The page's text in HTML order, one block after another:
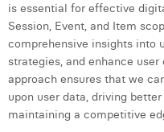
is essential for effective
Session, Event, and Item
comprehensive insights into
strategies, and enhance
approach ensures that we
upon user data, driving
maintaining a competitive